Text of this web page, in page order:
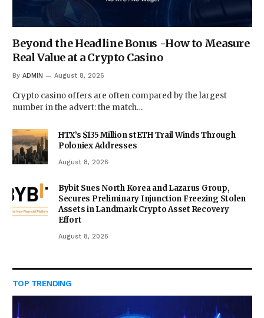
Beyond the Headline Bonus -How to Measure
Real Value at a Crypto Casino
By ADMIN August 8, 2026
Crypto casino offers are often compared by the largest
number in the advert: the match…
HTX’s $135 Million stETH Trail Winds Through
Poloniex Addresses
August 8, 2026
Bybit Sues North Korea and Lazarus Group,
Secures Preliminary Injunction Freezing Stolen
Assets in Landmark Crypto Asset Recovery
Effort
August 8, 2026
TOP TRENDING